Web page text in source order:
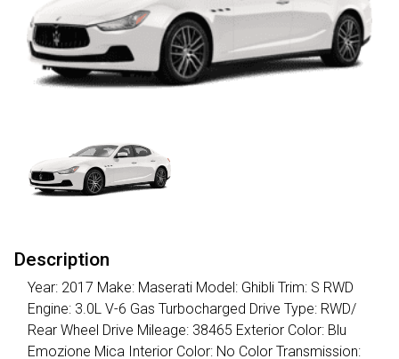
Description
Year: 2017 Make: Maserati Model: Ghibli Trim: S RWD
Engine: 3.0L V-6 Gas Turbocharged Drive Type: RWD/
Rear Wheel Drive Mileage: 38465 Exterior Color: Blu
Emozione Mica Interior Color: No Color Transmission: